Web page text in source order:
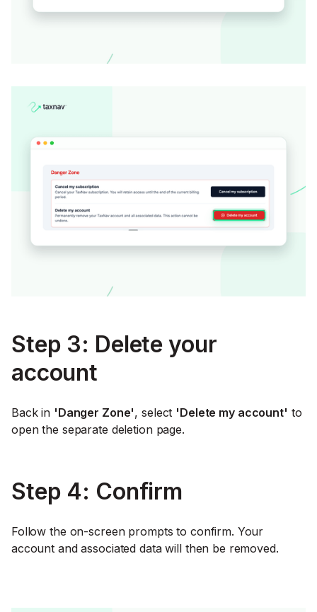
Step 3: Delete your
account
Back in 'Danger Zone', select 'Delete my account' to
open the separate deletion page.
Step 4: Confirm
Follow the on-screen prompts to confirm. Your
account and associated data will then be removed.